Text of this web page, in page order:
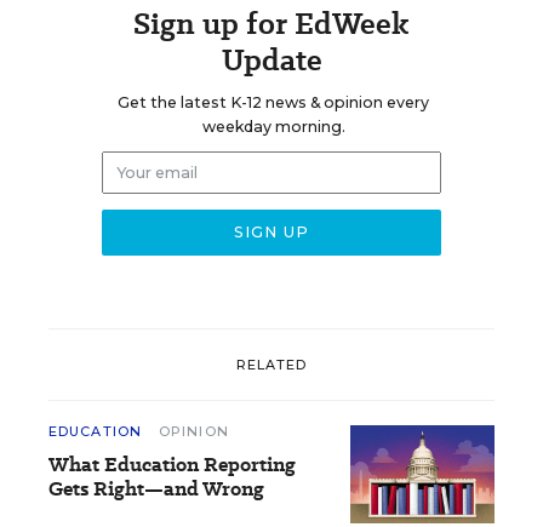
Sign up for EdWeek
Update
Get the latest K-12 news & opinion every
weekday morning.
RELATED
EDUCATION OPINION
What Education Reporting
Gets Right—and Wrong